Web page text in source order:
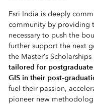
Esri India is deeply
community by providing
necessary to push the
further support the next
the Master’s
tailored for
GIS in their post-
fuel their passion,
pioneer new